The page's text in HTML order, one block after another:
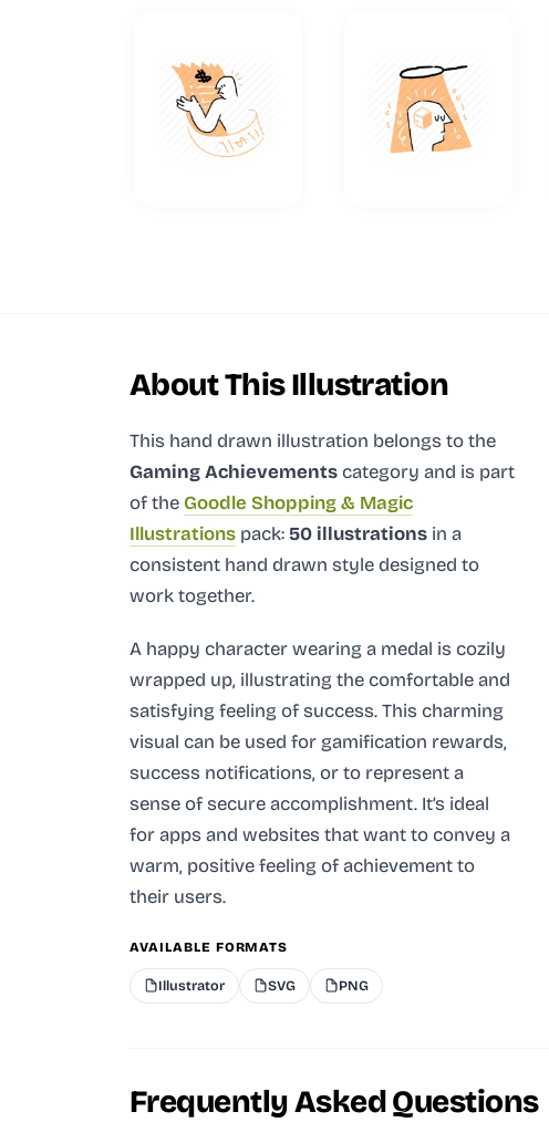
About This Illustration
This hand drawn illustration belongs to the
Gaming Achievements category and is part
of the Goodle Shopping & Magic
Illustrations pack:50 illustrations in a
consistent hand drawn style designed to
work together.
A happy character wearing a medal is cozily
wrapped up, illustrating the comfortable and
satisfying feeling of success. This charming
visual can be used for gamification rewards,
success notifications, or to represent a
sense of secure accomplishment. It’s ideal
for apps and websites that want to convey a
warm, positive feeling of achievement to
their users.
AVAILABLE FORMATS
Illustrator SVG PNG
Frequently Asked Questions